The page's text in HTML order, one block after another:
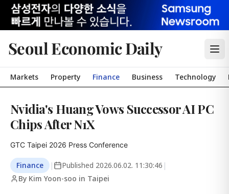
Seoul Economic Daily
Markets Property Finance Business Technology
Nvidia's Huang Vows Successor AI PC
Chips After N1X
GTC Taipei 2026 Press Conference
Finance | Published 2026.06.02. 11:30:46 |
By Kim Yoon-soo in Taipei